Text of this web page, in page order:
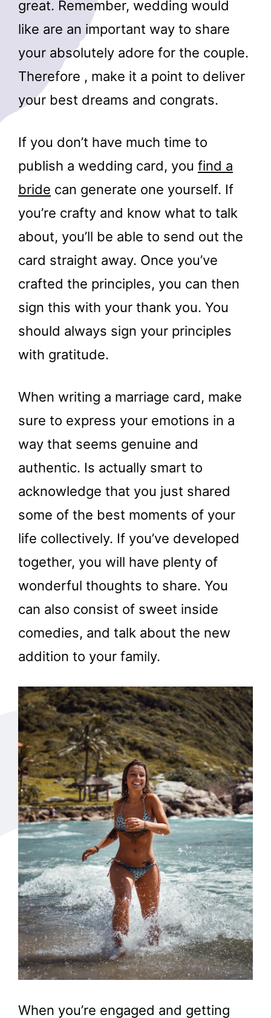
great. Remember, wedding would
like are an important way to share
your absolutely adore for the couple.
Therefore , make it a point to deliver
your best dreams and congrats.
If you don’t have much time to
publish a wedding card, you find a
bride can generate one yourself. If
you’re crafty and know what to talk
about, you’ll be able to send out the
card straight away. Once you’ve
crafted the principles, you can then
sign this with your thank you. You
should always sign your principles
with gratitude.
When writing a marriage card, make
sure to express your emotions in a
way that seems genuine and
authentic. Is actually smart to
acknowledge that you just shared
some of the best moments of your
life collectively. If you’ve developed
together, you will have plenty of
wonderful thoughts to share. You
can also consist of sweet inside
comedies, and talk about the new
addition to your family.
When you’re engaged and getting